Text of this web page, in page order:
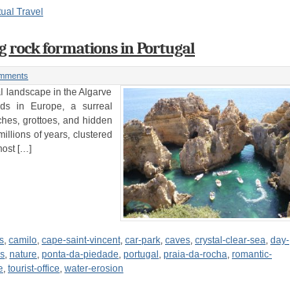
Travel
rock formations in Portugal
landscape in the Algarve
in Europe, a surreal
grottoes, and hidden
of years, clustered
[…]
, camilo, cape-saint-vincent, car-park, caves, crystal-clear-sea, day-
, nature, ponta-da-piedade, portugal , praia-da-rocha, romantic-
, tourist-office, water-erosion